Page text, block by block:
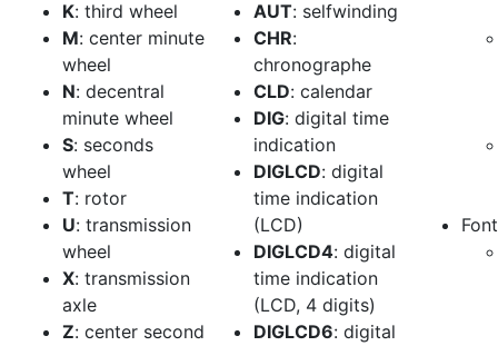
K: third wheel
M: center minute
wheel
N: decentral
minute wheel
S: seconds
wheel
T: rotor
U: transmission
wheel
X: transmission
axle
Z: center second
AUT: selfwinding
CHR:
chronographe
CLD: calendar
DIG: digital time
indication
DIGLCD: digital
time indication
(LCD)
DIGLCD4: digital
time indication
(LCD, 4 digits)
DIGLCD6: digital